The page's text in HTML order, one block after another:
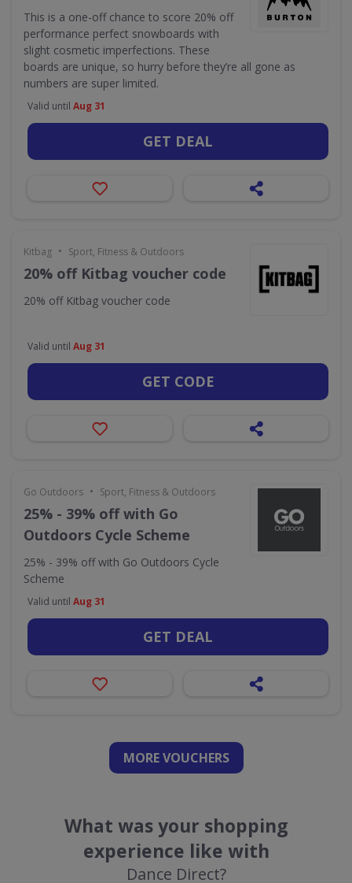
This is a one-off chance to score 20% off
performance perfect snowboards with
slight cosmetic imperfections. These
boards are unique, so hurry before they’re all gone as
numbers are super limited.
Valid until Aug 31
GET DEAL
Kitbag • Sport, Fitness & Outdoors
20% off Kitbag voucher code
20% off Kitbag voucher code
Valid until Aug 31
GET CODE
Go Outdoors • Sport, Fitness & Outdoors
25% - 39% off with Go
Outdoors Cycle Scheme
25% - 39% off with Go Outdoors Cycle
Scheme
Valid until Aug 31
GET DEAL
MORE VOUCHERS
What was your shopping
experience like with
Dance Direct?